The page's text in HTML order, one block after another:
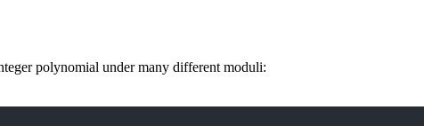
polynomial under many different moduli: